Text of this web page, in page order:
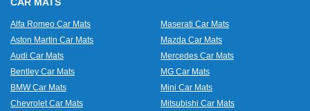
CAR MATS
Alfa Romeo Car Mats
Aston Martin Car Mats
Audi Car Mats
Bentley Car Mats
BMW Car Mats
Chevrolet Car Mats
Maserati Car Mats
Mazda Car Mats
Mercedes Car Mats
MG Car Mats
Mini Car Mats
Mitsubishi Car Mats